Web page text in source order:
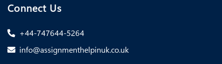
Connect Us
+44-747644-5264
info@assignmenthelpinuk.co.uk